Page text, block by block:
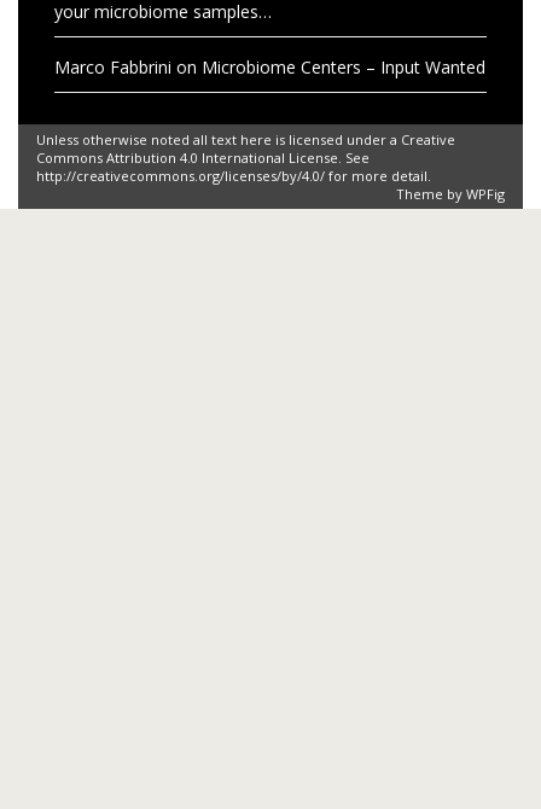
your microbiome samples…
Marco Fabbrini on Microbiome Centers – Input Wanted
Unless otherwise noted all text here is licensed under a Creative
Commons Attribution 4.0 International License. See
http://creativecommons.org/licenses/by/4.0/ for more detail.
Theme by WPFig